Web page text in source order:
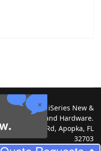
| IBM iSeries New &
Software and Hardware.
Platinum Rd, Apopka, FL
32703